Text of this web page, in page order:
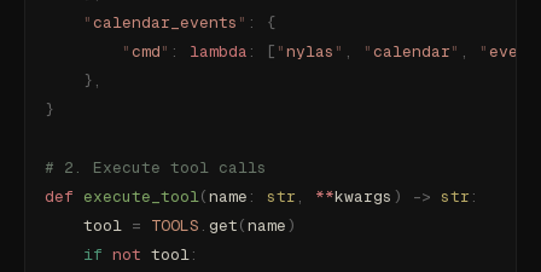
    "
calendar_events " :
{
        "
cmd" : lambda : [ "nylas " , "calendar" , "
    },
}
# 2. Execute tool calls
def execute_tool(name : str , **kwargs ) -> str :
    tool
= TOOLS . get(name )
    if
not tool: